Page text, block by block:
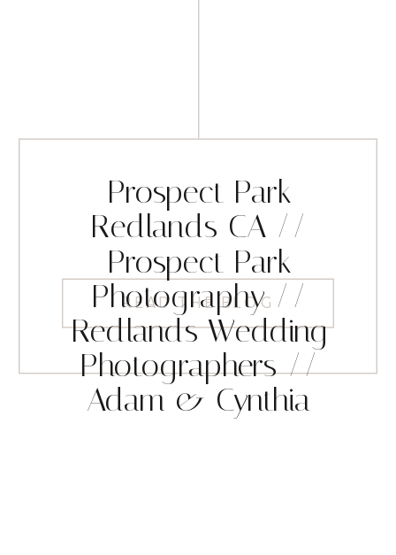
READ THE BLOG
Prospect Park
Redlands CA //
Prospect Park
Photography //
Redlands Wedding
Photographers //
Adam & Cynthia